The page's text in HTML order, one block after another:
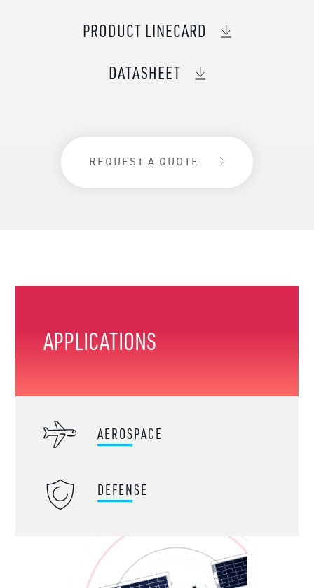
PRODUCT LINECARD
DATASHEET
REQUEST A QUOTE
APPLICATIONS
AEROSPACE
DEFENSE